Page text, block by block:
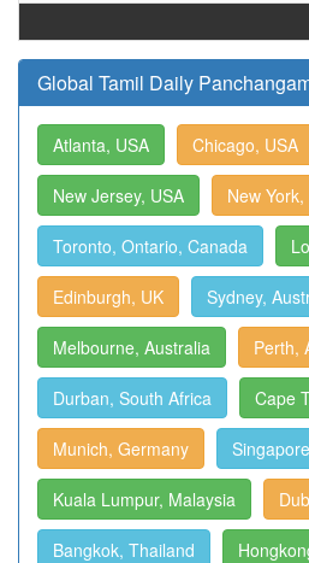
Global Tamil Daily
Atlanta, USA Chicago, USA
New Jersey, USA New York,
Toronto, Ontario, Canada
Edinburgh, UK Sydney,
Melbourne, Australia Perth,
Durban, South Africa Cape
Munich, Germany
Kuala Lumpur, Malaysia
Bangkok, Thailand